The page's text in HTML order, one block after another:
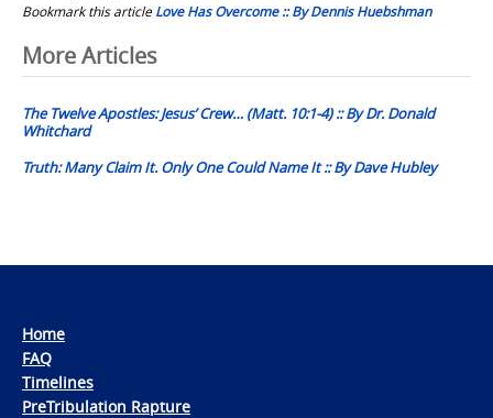
Bookmark this articleLove Has Overcome :: By Dennis Huebshman
Post
navigation
More Articles
The Twelve Apostles: Jesus’ Crew… (Matt. 10:1-4) :: By Dr. Donald
Whitchard
Truth: Many Claim It. Only One Could Name It :: By Dave Hubley
Home
FAQ
Timelines
PreTribulation Rapture